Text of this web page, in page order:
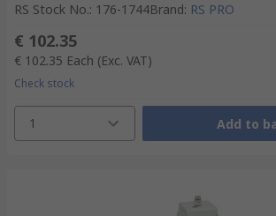
RS Stock No.: 176-1744Brand: RS PRO
€ 102.35
€ 102.35 Each (Exc. VAT)
Check stock
1 Add to